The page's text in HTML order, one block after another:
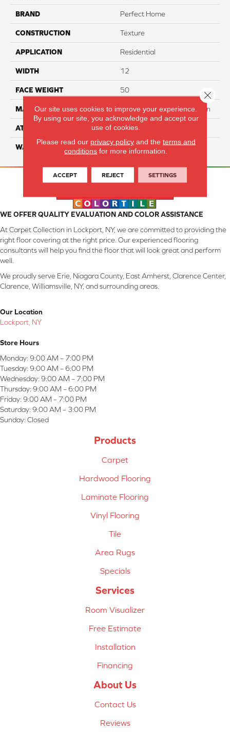
BRAND Perfect Home
CONSTRUCTION Texture
APPLICATION Residential
WIDTH 12
FACE WEIGHT 50
MATERIAL 100% SureSoft SDN™ Nylon
ATTACHED PAD Actionback
WARRANTY 5 Star
WE OFFER QUALITY EVALUATION AND COLOR ASSISTANCE
At Carpet Collection in Lockport, NY, we are committed to providing the
right floor covering at the right price. Our experienced flooring
consultants will help you find the floor that will look great and perform
well.
We proudly serve Erie, Niagara County, East Amherst, Clarence Center,
Clarence, Williamsville, NY, and surrounding areas.
Our Location
Lockport, NY
Store Hours
Monday: 9:00 AM – 7:00 PM
Tuesday: 9:00 AM – 6:00 PM
Wednesday: 9:00 AM – 7:00 PM
Thursday: 9:00 AM – 6:00 PM
Friday: 9:00 AM – 7:00 PM
Saturday: 9:00 AM – 3:00 PM
Sunday: Closed
Products
Carpet
Hardwood Flooring
Laminate Flooring
Vinyl Flooring
Tile
Area Rugs
Specials
Services
Room Visualizer
Free Estimate
Installation
Financing
About Us
Contact Us
Reviews
Our site uses cookies to improve your experience.
By using our site, you acknowledge and accept our
use of cookies.
Please read our privacy policyand the terms and
conditions for more information.
ACCEPT REJECT SETTINGS
Close